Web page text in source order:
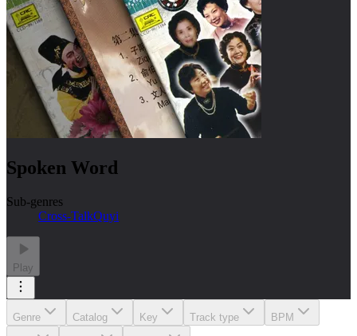
Spoken Word
Sub-genres
Cross-TalkQuyi
Play
Genre Catalog Key Track type BPM